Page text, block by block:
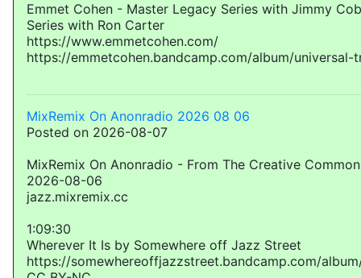
Emmet Cohen - Master Legacy Series with Jimmy
Series with Ron Carter
https://www.emmetcohen.com/
https://emmetcohen.bandcamp.com/album/universal-
MixRemix On Anonradio 2026 08 06
Posted on 2026-08-07
MixRemix On Anonradio - From The Creative
2026-08-06
jazz.mixremix.cc
1:09:30
Wherever It Is by Somewhere off Jazz Street
https://somewhereoffjazzstreet.bandcamp.com/